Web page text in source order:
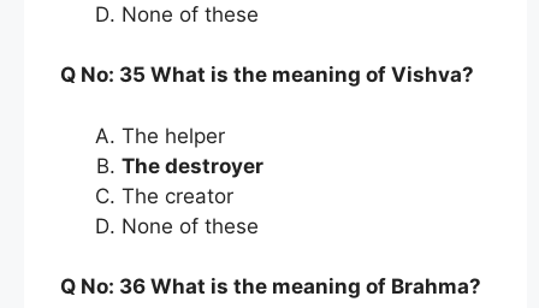
None of these
Q No: 35 What is the meaning of Vishva?
The helper
The destroyer
The creator
None of these
Q No: 36 What is the meaning of Brahma?